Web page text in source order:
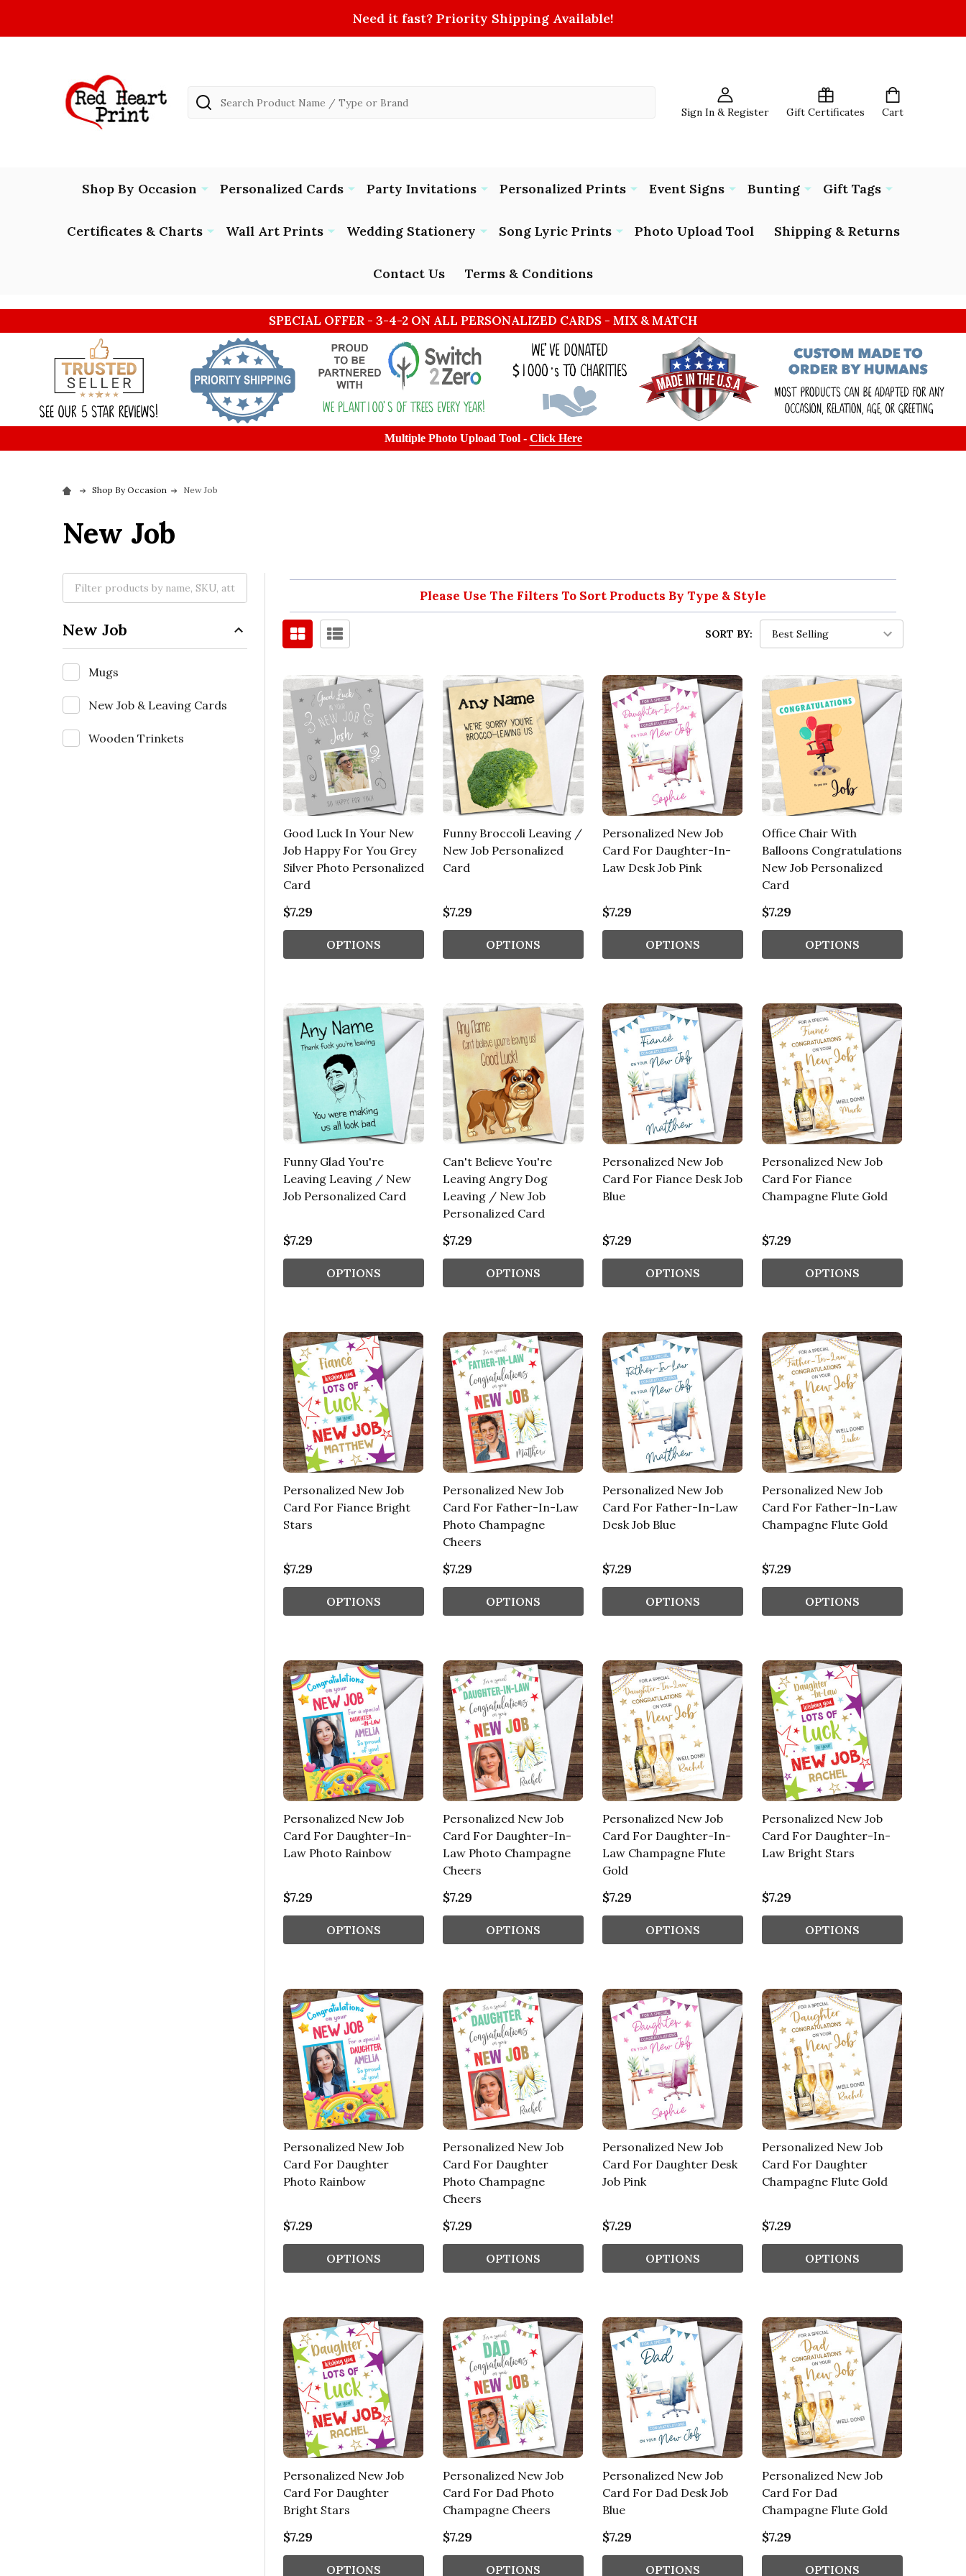
Need it fast? Priority Shipping Available!
Sign In & Register Gift Certificates Cart
Search
Shop By Occasion Personalized Cards Party Invitations Personalized Prints Event Signs Bunting Gift Tags
Certificates & Charts Wall Art Prints Wedding Stationery Song Lyric Prints Photo Upload Tool Shipping & Returns
Contact Us Terms & Conditions
SPECIAL OFFER - 3-4-2 ON ALL PERSONALIZED CARDS - MIX & MATCH
Multiple Photo Upload Tool - Click Here
Shop By Occasion New Job
New Job
New Job
Mugs
New Job & Leaving Cards
Wooden Trinkets
Please Use The Filters To Sort Products By Type & Style
SORT BY:
Good Luck In Your New
Job Happy For You Grey
Silver Photo Personalized
Card
$7.29
OPTIONS
Funny Broccoli Leaving /
New Job Personalized
Card
$7.29
OPTIONS
Personalized New Job
Card For Daughter-In-
Law Desk Job Pink
$7.29
OPTIONS
Office Chair With
Balloons Congratulations
New Job Personalized
Card
$7.29
OPTIONS
Funny Glad You're
Leaving Leaving / New
Job Personalized Card
$7.29
OPTIONS
Can't Believe You're
Leaving Angry Dog
Leaving / New Job
Personalized Card
$7.29
OPTIONS
Personalized New Job
Card For Fiance Desk Job
Blue
$7.29
OPTIONS
Personalized New Job
Card For Fiance
Champagne Flute Gold
$7.29
OPTIONS
Personalized New Job
Card For Fiance Bright
Stars
$7.29
OPTIONS
Personalized New Job
Card For Father-In-Law
Photo Champagne
Cheers
$7.29
OPTIONS
Personalized New Job
Card For Father-In-Law
Desk Job Blue
$7.29
OPTIONS
Personalized New Job
Card For Father-In-Law
Champagne Flute Gold
$7.29
OPTIONS
Personalized New Job
Card For Daughter-In-
Law Photo Rainbow
$7.29
OPTIONS
Personalized New Job
Card For Daughter-In-
Law Photo Champagne
Cheers
$7.29
OPTIONS
Personalized New Job
Card For Daughter-In-
Law Champagne Flute
Gold
$7.29
OPTIONS
Personalized New Job
Card For Daughter-In-
Law Bright Stars
$7.29
OPTIONS
Personalized New Job
Card For Daughter
Photo Rainbow
$7.29
OPTIONS
Personalized New Job
Card For Daughter
Photo Champagne
Cheers
$7.29
OPTIONS
Personalized New Job
Card For Daughter Desk
Job Pink
$7.29
OPTIONS
Personalized New Job
Card For Daughter
Champagne Flute Gold
$7.29
OPTIONS
Personalized New Job
Card For Daughter
Bright Stars
$7.29
OPTIONS
Personalized New Job
Card For Dad Photo
Champagne Cheers
$7.29
OPTIONS
Personalized New Job
Card For Dad Desk Job
Blue
$7.29
OPTIONS
Personalized New Job
Card For Dad
Champagne Flute Gold
$7.29
OPTIONS